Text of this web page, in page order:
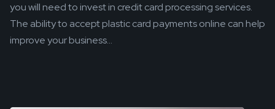
you will need to invest in credit card processing services.
The ability to accept plastic card payments online can help
improve your business...